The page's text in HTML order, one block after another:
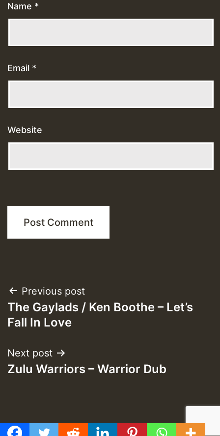
Name *
Email *
Website
Post
navigation
Previous post
The Gaylads / Ken Boothe – Let’s
Fall In Love
Next post
Zulu Warriors – Warrior Dub
f t y